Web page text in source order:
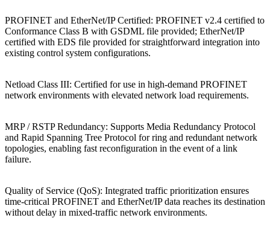
PROFINET and EtherNet/IP Certified: PROFINET v2.4 certified to
Conformance Class B with GSDML file provided; EtherNet/IP
certified with EDS file provided for straightforward integration into
existing control system configurations.
Netload Class III: Certified for use in high-demand PROFINET
network environments with elevated network load requirements.
MRP / RSTP Redundancy: Supports Media Redundancy Protocol
and Rapid Spanning Tree Protocol for ring and redundant network
topologies, enabling fast reconfiguration in the event of a link
failure.
Quality of Service (QoS): Integrated traffic prioritization ensures
time-critical PROFINET and EtherNet/IP data reaches its destination
without delay in mixed-traffic network environments.